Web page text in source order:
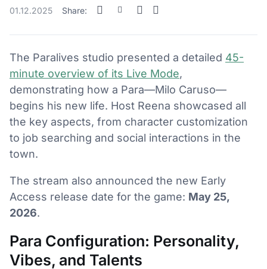
01.12.2025 Share:
The Paralives studio presented a detailed 45-
minute overview of its Live Mode,
demonstrating how a Para—Milo Caruso—
begins his new life. Host Reena showcased all
the key aspects, from character customization
to job searching and social interactions in the
town.
The stream also announced the new Early
Access release date for the game: May 25,
2026.
Para Configuration: Personality,
Vibes, and Talents